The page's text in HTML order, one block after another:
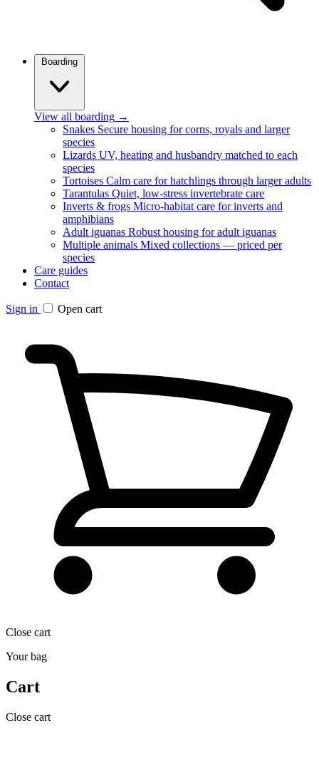
Boarding
View all boarding →
Snakes Secure housing for corns, royals and larger
species
Lizards UV, heating and husbandry matched to each
species
Tortoises Calm care for hatchlings through larger adults
Tarantulas Quiet, low-stress invertebrate care
Inverts & frogs Micro-habitat care for inverts and
amphibians
Adult iguanas Robust housing for adult iguanas
Multiple animals Mixed collections — priced per
species
Care guides
Contact
Sign in Open cart
Close cart
Your bag
Cart
Close cart